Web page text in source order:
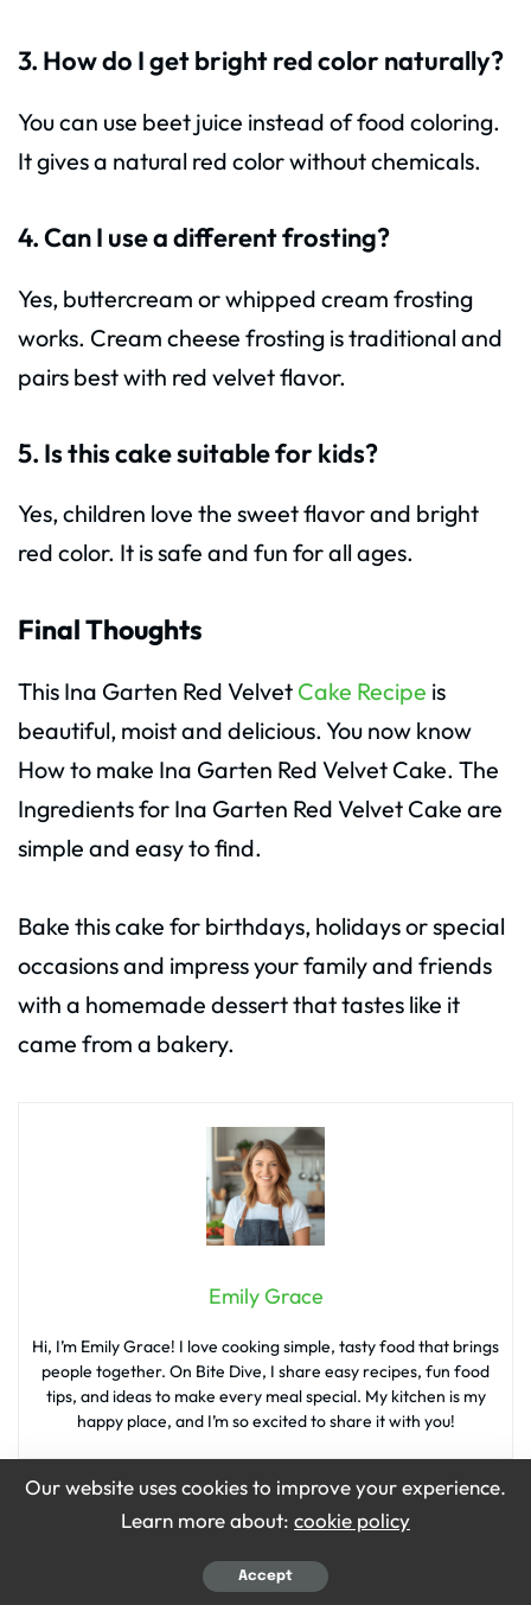
3. How do I get bright red color naturally?
You can use beet juice instead of food coloring.
It gives a natural red color without chemicals.
4. Can I use a different frosting?
Yes, buttercream or whipped cream frosting
works. Cream cheese frosting is traditional and
pairs best with red velvet flavor.
5. Is this cake suitable for kids?
Yes, children love the sweet flavor and bright
red color. It is safe and fun for all ages.
Final Thoughts
This Ina Garten Red Velvet Cake Recipe is
beautiful, moist and delicious. You now know
How to make Ina Garten Red Velvet Cake. The
Ingredients for Ina Garten Red Velvet Cake are
simple and easy to find.
Bake this cake for birthdays, holidays or special
occasions and impress your family and friends
with a homemade dessert that tastes like it
came from a bakery.
Emily Grace
Hi, I’m Emily Grace! I love cooking simple, tasty food that brings
people together. On Bite Dive, I share easy recipes, fun food
tips, and ideas to make every meal special. My kitchen is my
happy place, and I’m so excited to share it with you!
What’s your reaction?
Our website uses cookies to improve your experience.
Learn more about: cookie policy
Accept